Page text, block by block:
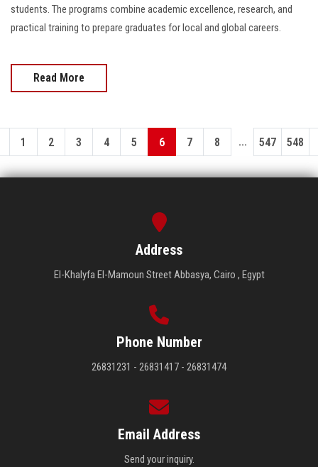
students. The programs combine academic excellence, research, and
practical training to prepare graduates for local and global careers.
Read More
1 2 3 4 5 6 7 8 ... 547 548
Address
El-Khalyfa El-Mamoun Street Abbasya, Cairo , Egypt
Phone Number
26831231 - 26831417 - 26831474
Email Address
Send your inquiry.